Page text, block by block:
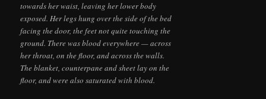
towards her waist, leaving her lower body
exposed. Her legs hung over the side of the bed
facing the door, the feet not quite touching the
ground. There was blood everywhere — across
her throat, on the floor, and across the walls.
The blanket, counterpane and sheet lay on the
floor, and were also saturated with blood.